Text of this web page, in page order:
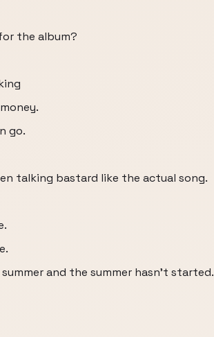
the album?
go.
talking bastard like the actual song.
and the summer hasn't started.